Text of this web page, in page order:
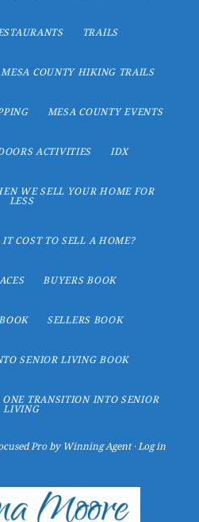
TRAILS
MESA COUNTY HIKING TRAILS
MESA COUNTY EVENTS
ACTIVITIES IDX
WE SELL YOUR HOME FOR
LESS
COST TO SELL A HOME?
BUYERS BOOK
SELLERS BOOK
SENIOR LIVING BOOK
TRANSITION INTO SENIOR
LIVING
Proby Winning Agent·Log in